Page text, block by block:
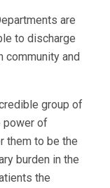
are
to discharge
community and
group of
power of
them to be the
burden in the
the